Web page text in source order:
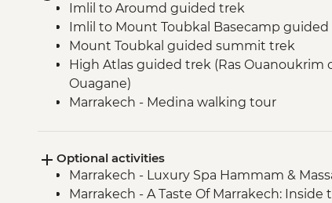
Imlil to Aroumd guided trek
Imlil to Mount Toubkal Basecamp guided
Mount Toubkal guided summit trek
High Atlas guided trek (Ras Ouanoukrim
Ouagane)
Marrakech - Medina walking tour
Optional activities
Marrakech - Luxury Spa Hammam &
Marrakech - A Taste Of Marrakech: Inside